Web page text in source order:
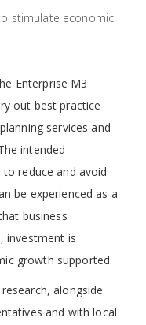
stimulate economic
Enterprise M3
out best practice
services and
intended
reduce and avoid
be experienced as a
business
investment is
growth supported.
alongside
and with local